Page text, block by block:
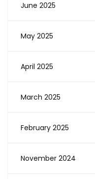
June 2025
May 2025
April 2025
March 2025
February 2025
November 2024